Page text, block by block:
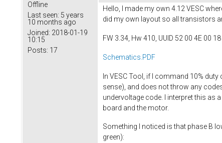
Offline
Last seen: 5 years
10 months ago
Joined: 2018-01-19
10:15
Posts: 17
Hello, I made my own 4.12 VESC
did my own layout so all transistors
FW 3.34, Hw 410, UUID 52 00 4E 00
Schematics.PDF
In VESC Tool, if I command 10%
sense), and does not throw any
undervoltage code. I interpret this as
board and the motor.
Something I noticed is that phase B
green):